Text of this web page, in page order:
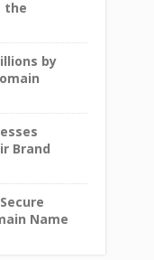
the
by
Brand
Name